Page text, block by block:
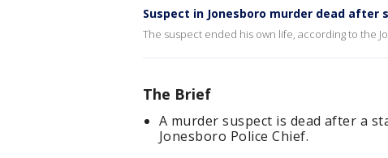
Suspect in Jonesboro murder dead
The suspect ended his own life, according to the
The Brief
A murder suspect is dead after a
Jonesboro Police Chief.